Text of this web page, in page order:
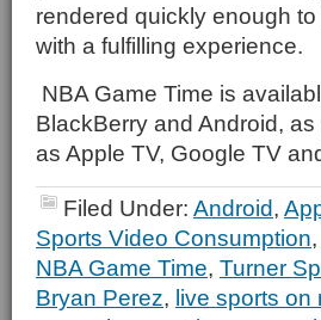
rendered quickly enough
with a fulfilling experience.
NBA Game Time is
BlackBerry and Android,
as Apple TV, Google TV
Filed Under: Android,
Sports Video Consumption,
NBA Game Time, Turner
Bryan Perez, live sports on